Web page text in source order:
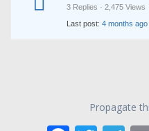
3 Replies · 2,475 Views
Last post: 4 months ago
Propagate